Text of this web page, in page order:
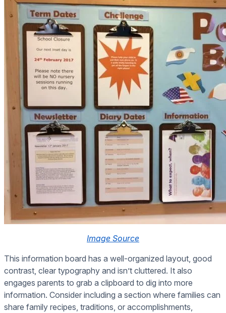
Image Source
This information board has a well-organized layout, good
contrast, clear typography and isn’t cluttered. It also
engages parents to grab a clipboard to dig into more
information. Consider including a section where families can
share family recipes, traditions, or accomplishments,